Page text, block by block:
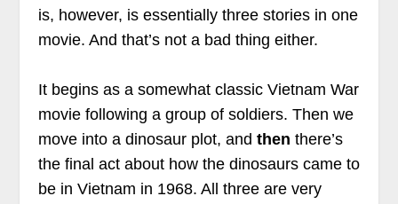
is, however, is essentially three stories in one
movie. And that’s not a bad thing either.
It begins as a somewhat classic Vietnam War
movie following a group of soldiers. Then we
move into a dinosaur plot, and then there’s
the final act about how the dinosaurs came to
be in Vietnam in 1968. All three are very